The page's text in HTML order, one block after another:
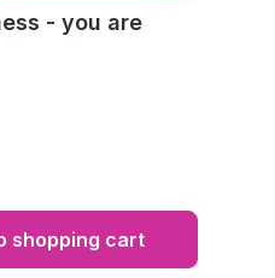
- you are
shopping cart